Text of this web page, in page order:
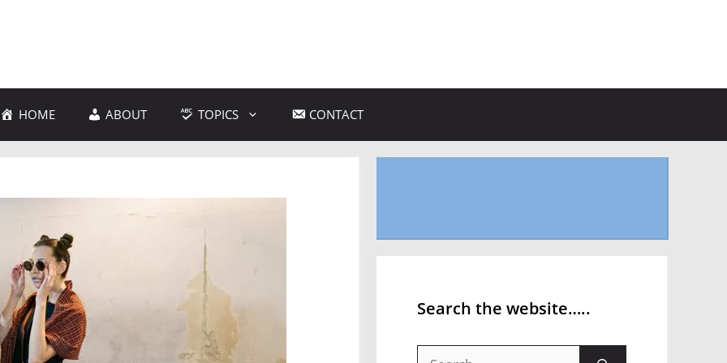
HOME ABOUT TOPICS CONTACT
Search the website…..